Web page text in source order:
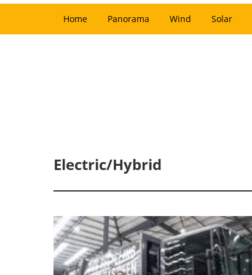
Home Panorama Wind Solar
Electric/Hybrid